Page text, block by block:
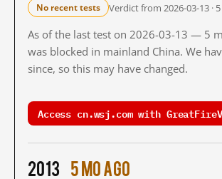
No recent tests Verdict from 2026-03-13 ·
As of the last test on 2026-03-13 — 5
was blocked in mainland China. We
since, so this may have changed.
Access cn.wsj.com with
2013 5 mo ago